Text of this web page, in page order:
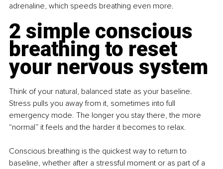
adrenaline, which speeds breathing even more.
2 simple conscious
breathing to reset
your nervous system
Think of your natural, balanced state as your baseline.
Stress pulls you away from it, sometimes into full
emergency mode. The longer you stay there, the more
“normal” it feels and the harder it becomes to relax.
Conscious breathing is the quickest way to return to
baseline, whether after a stressful moment or as part of a